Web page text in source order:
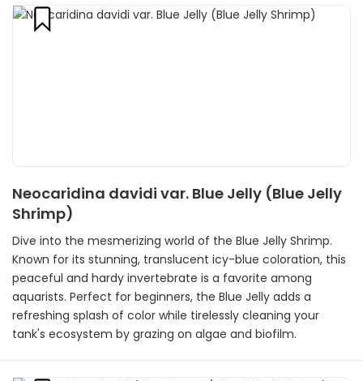
Neocaridina davidi var. Blue Jelly (Blue Jelly
Shrimp)
Dive into the mesmerizing world of the Blue Jelly Shrimp.
Known for its stunning, translucent icy-blue coloration, this
peaceful and hardy invertebrate is a favorite among
aquarists. Perfect for beginners, the Blue Jelly adds a
refreshing splash of color while tirelessly cleaning your
tank's ecosystem by grazing on algae and biofilm.